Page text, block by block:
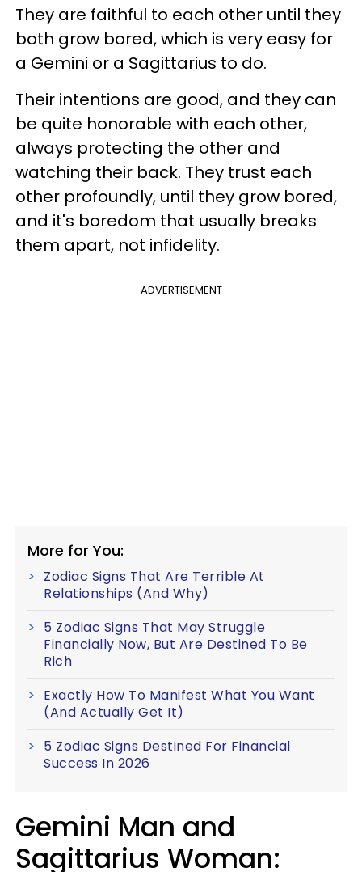
They are faithful to each other until they
both grow bored, which is very easy for
a Gemini or a Sagittarius to do.
Their intentions are good, and they can
be quite honorable with each other,
always protecting the other and
watching their back. They trust each
other profoundly, until they grow bored,
and it's boredom that usually breaks
them apart, not infidelity.
ADVERTISEMENT
More for You:
Zodiac Signs That Are Terrible At
Relationships (And Why)
5 Zodiac Signs That May Struggle
Financially Now, But Are Destined To Be
Rich
Exactly How To Manifest What You Want
(And Actually Get It)
5 Zodiac Signs Destined For Financial
Success In 2026
Gemini Man and
Sagittarius Woman: